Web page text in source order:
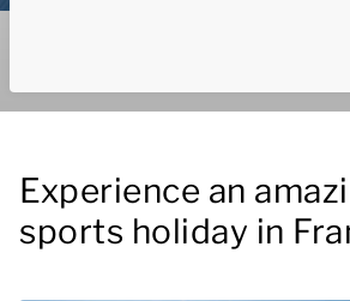
Experience an
sports holiday in